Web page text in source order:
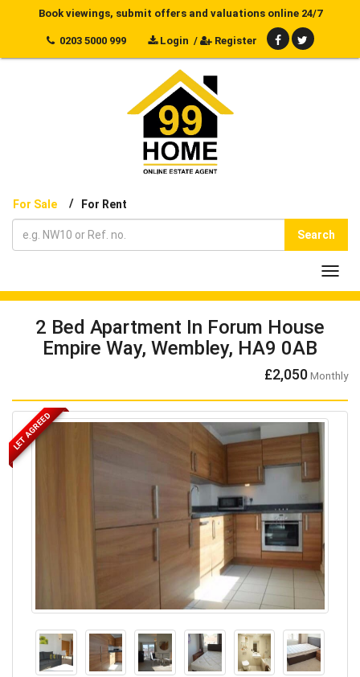
Book viewings, submit offers and valuations online 24/7
0203 5000 999 Login / Register
For Sale / For Rent
Search
2 Bed Apartment In Forum House
Empire Way, Wembley, HA9 0AB
£2,050Monthly
LET AGREED